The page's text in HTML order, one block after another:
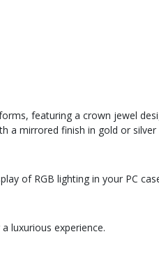
featuring a crown jewel
a mirrored finish in gold or silver
of RGB lighting in your PC
luxurious experience.